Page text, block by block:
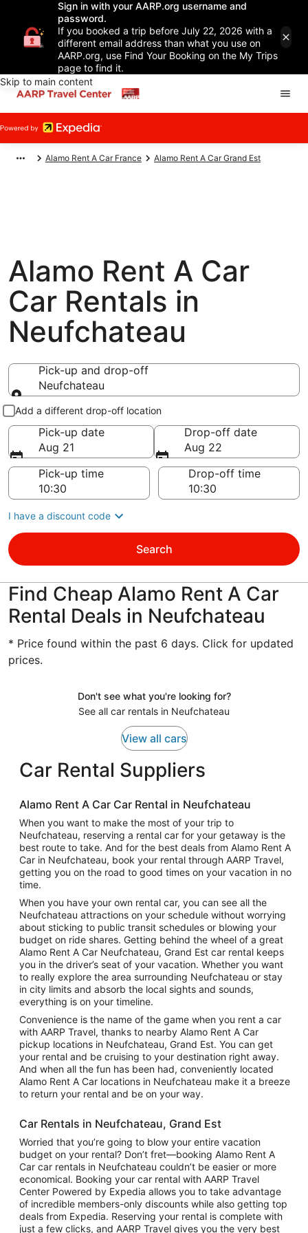
Sign in with your AARP.org username and
password.
If you booked a trip before July 22, 2026 with a
different email address than what you use on
AARP.org, use Find Your Booking on the My Trips
page to find it.
Skip to main content
Alamo Rent A Car France Alamo Rent A Car Grand Est
Alamo Rent A Car
Car Rentals in
Neufchateau
Pick-up and drop-off
Neufchateau
Pick-up and drop-off
Add a different drop-off location
Pick-up date
Aug 21
Drop-off date
Aug 22
Pick-up time
Drop-off time
I have a discount code
Search
Find Cheap Alamo Rent A Car
Rental Deals in Neufchateau
* Price found within the past 6 days. Click for updated
prices.
Don't see what you're looking for?
See all car rentals in Neufchateau
View all cars
Car Rental Suppliers
Alamo Rent A Car Car Rental in Neufchateau
When you want to make the most of your trip to
Neufchateau, reserving a rental car for your getaway is the
best route to take. And for the best deals from Alamo Rent A
Car in Neufchateau, book your rental through AARP Travel,
getting you on the road to good times on your vacation in no
time.
When you have your own rental car, you can see all the
Neufchateau attractions on your schedule without worrying
about sticking to public transit schedules or blowing your
budget on ride shares. Getting behind the wheel of a great
Alamo Rent A Car Neufchateau, Grand Est car rental keeps
you in the driver’s seat of your vacation. Whether you want
to really explore the area surrounding Neufchateau or stay
in city limits and absorb the local sights and sounds,
everything is on your timeline.
Convenience is the name of the game when you rent a car
with AARP Travel, thanks to nearby Alamo Rent A Car
pickup locations in Neufchateau, Grand Est. You can get
your rental and be cruising to your destination right away.
And when all the fun has been had, conveniently located
Alamo Rent A Car locations in Neufchateau make it a breeze
to return your rental and be on your way.
Car Rentals in Neufchateau, Grand Est
Worried that you’re going to blow your entire vacation
budget on your rental? Don’t fret—booking Alamo Rent A
Car car rentals in Neufchateau couldn’t be easier or more
economical. Booking your car rental with AARP Travel
Center Powered by Expedia allows you to take advantage
of incredible members-only discounts while also getting top
deals from Expedia. Reserving your rental is complete with
just a few clicks, and AARP Travel gives you the very best